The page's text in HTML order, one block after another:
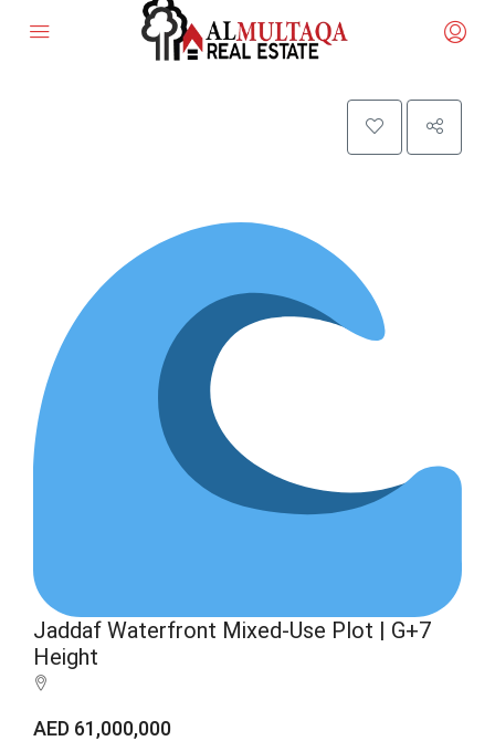
Jaddaf Waterfront Mixed-Use Plot | G+7
Height
AED 61,000,000